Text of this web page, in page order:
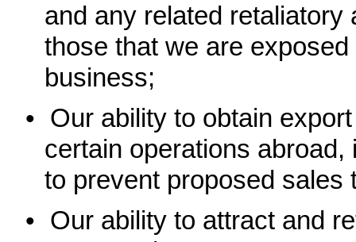
and any related
those that we are
business;
• Our ability to obtain
certain operations
to prevent proposed sales
• Our ability to attract and